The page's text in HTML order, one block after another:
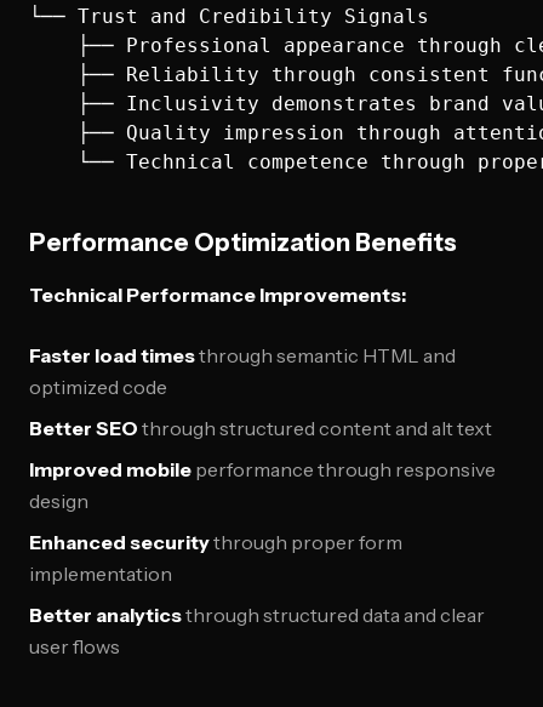
└── Trust and Credibility Signals
├── Professional appearance through
├── Reliability through consistent
├── Inclusivity demonstrates brand
├── Quality impression through
Performance Optimization Benefits
Technical Performance Improvements:
Faster load timesthrough semantic HTML and
optimized code
Better SEO through structured content and alt text
Improved mobile performance through responsive
design
Enhanced securitythrough proper form
implementation
Better analyticsthrough structured data and clear
user flows